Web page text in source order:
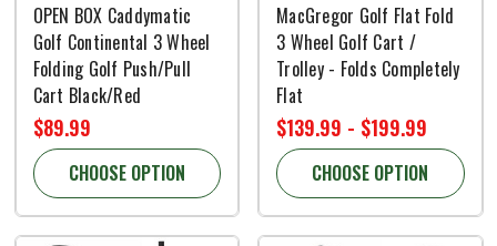
OPEN BOX Caddymatic
Golf Continental 3 Wheel
Folding Golf Push/Pull
Cart Black/Red
$89.99
CHOOSE OPTION
MacGregor Golf Flat Fold
3 Wheel Golf Cart /
Trolley - Folds Completely
Flat
$139.99 - $199.99
CHOOSE OPTION